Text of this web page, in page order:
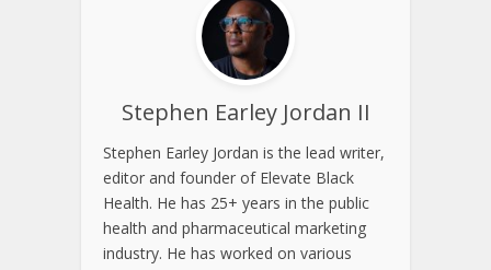
Stephen Earley Jordan II
Stephen Earley Jordan is the lead writer,
editor and founder of Elevate Black
Health. He has 25+ years in the public
health and pharmaceutical marketing
industry. He has worked on various